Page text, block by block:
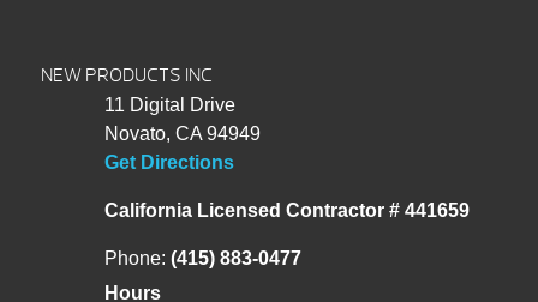
NEW PRODUCTS INC
11 Digital Drive
Novato, CA 94949
Get Directions
California Licensed Contractor # 441659
Phone: (415) 883-0477
Hours